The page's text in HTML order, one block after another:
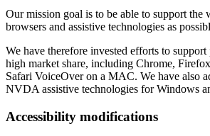
Our mission goal is to be able to support the
browsers and assistive technologies as
We have therefore invested efforts to
high market share, including Chrome,
Safari VoiceOver on a MAC. We have also
NVDA assistive technologies for Windows
Accessibility modifications